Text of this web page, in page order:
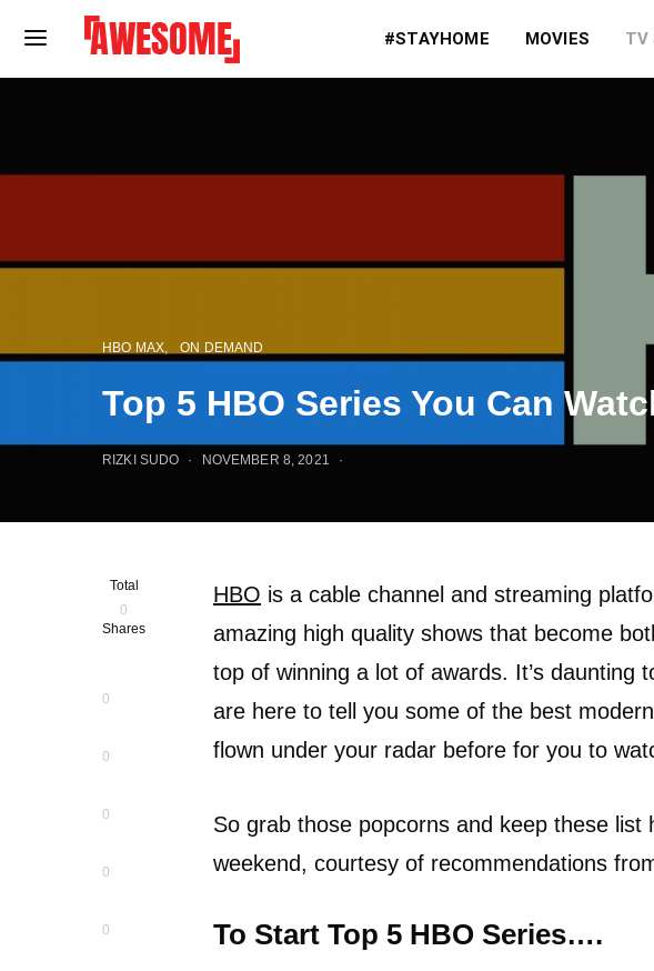
#STAYHOME MOVIES TV
HBO MAX ON DEMAND
Top 5 HBO Series You Can
RIZKI SUDO NOVEMBER 8, 2021
Total
0
Shares
0
0
0
0
0
HBO is a cable channel and streaming
amazing high quality shows that become
top of winning a lot of awards. It’s daunting
are here to tell you some of the best
flown under your radar before for you to
So grab those popcorns and keep these list
weekend, courtesy of recommendations
To Start Top 5 HBO Series….